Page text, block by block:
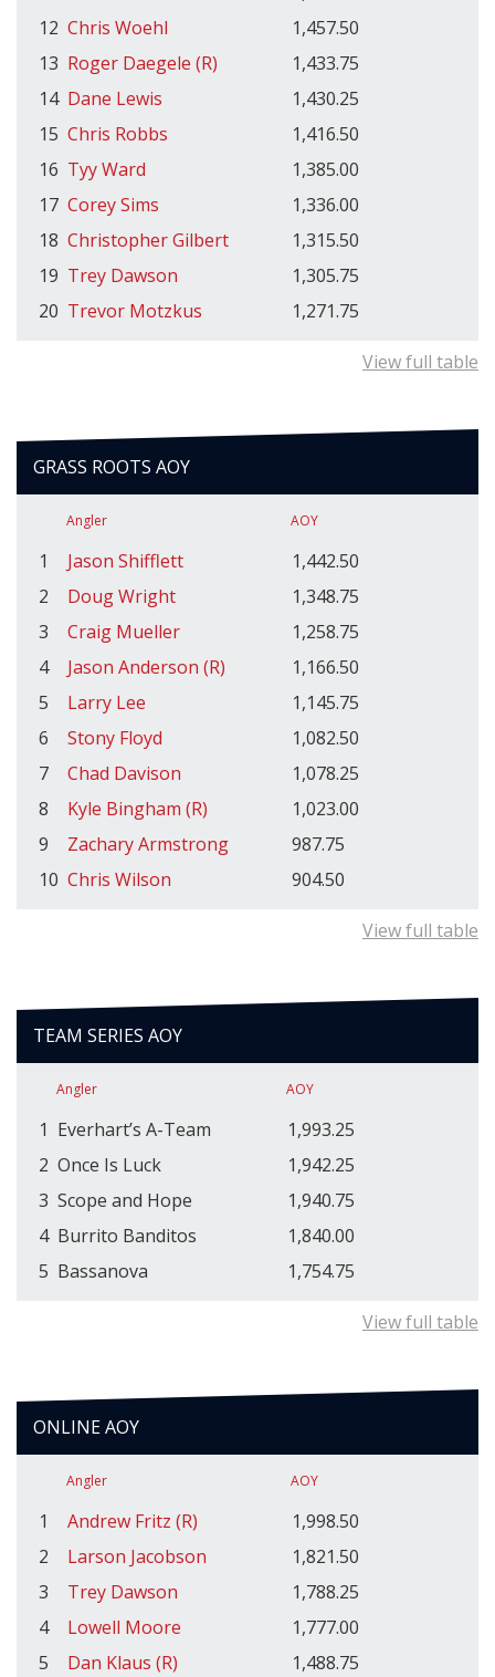
12 Chris Woehl
1,457.50
13 Roger Daegele (R)
1,433.75
14 Dane Lewis
1,430.25
15 Chris Robbs
1,416.50
16 Tyy Ward
1,385.00
17 Corey Sims
1,336.00
18 Christopher Gilbert
1,315.50
19 Trey Dawson
1,305.75
20 Trevor Motzkus 1,271.75
View full table
GRASS ROOTS AOY
Angler AOY
1 Jason Shifflett
1,442.50
2
Doug Wright
1,348.75
3
Craig Mueller
1,258.75
4
Jason Anderson (R)
1,166.50
5
Larry Lee
1,145.75
6
Stony Floyd
1,082.50
7
Chad Davison
1,078.25
8
Kyle Bingham (R)
1,023.00
9
Zachary Armstrong
987.75
10 Chris Wilson 904.50
View full table
TEAM SERIES AOY
Angler AOY
1 Everhart’s A-Team
1,993.25
2 Once Is Luck
1,942.25
3 Scope and Hope
1,940.75
4 Burrito Banditos
1,840.00
5 Bassanova 1,754.75
View full table
ONLINE AOY
Angler AOY
1 Andrew Fritz (R)
1,998.50
2
Larson Jacobson
1,821.50
3
Trey Dawson
1,788.25
4
Lowell Moore
1,777.00
5
Dan Klaus (R)
1,488.75